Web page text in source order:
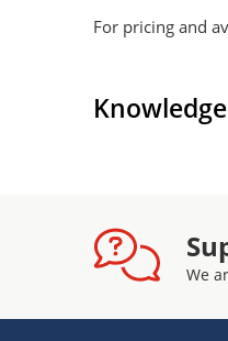
For pricing and
We